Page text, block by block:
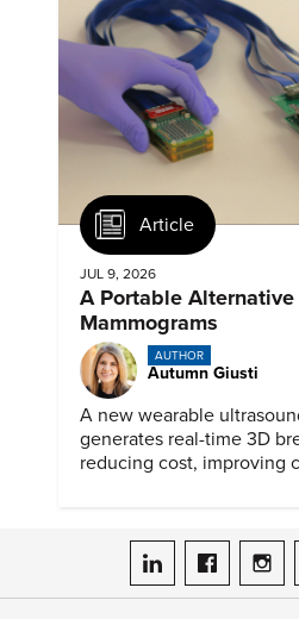
Article
JUL 9, 2026
A Portable
Mammograms
AUTHOR
Autumn Giusti
A new wearable
generates real-time 3D
reducing cost, improving
ASME on LinkedIn
ASME on